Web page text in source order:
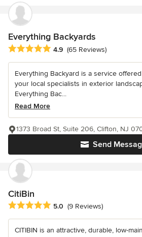
Everything Backyards
Average rating: 4.9 out of 5 stars
4.9 (65 Reviews)
Everything Backyard is a service
your local specialists in exterior
Everything Bac...
Read More
Send
1373 Broad St, Suite 206, Clifton, NJ
CitiBin
Average rating: 5 out of 5 stars
5.0 (9 Reviews)
CITIBIN is an attractive, durable, low-